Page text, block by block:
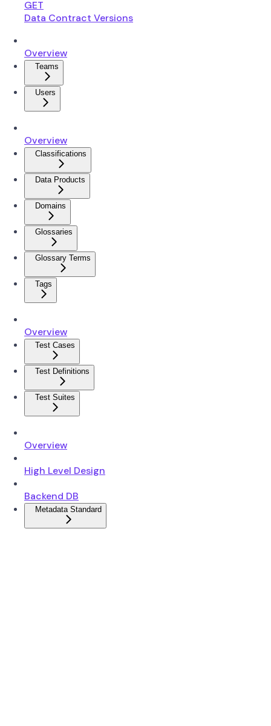
GET
Data Contract Versions
Overview
Teams
Users
Overview
Classifications
Data Products
Domains
Glossaries
Glossary Terms
Tags
Overview
Test Cases
Test Definitions
Test Suites
Overview
High Level Design
Backend DB
Metadata Standard